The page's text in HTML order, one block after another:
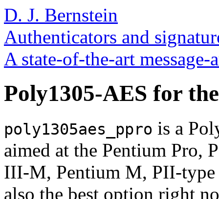
D. J. Bernstein
Authenticators and
A state-of-the-art
Poly1305-AES for
poly1305aes_ppro is a
aimed at the Pentium Pro,
III-M, Pentium M, PII-type
also the best option right